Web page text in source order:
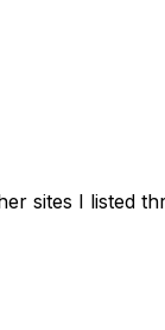
sites I listed